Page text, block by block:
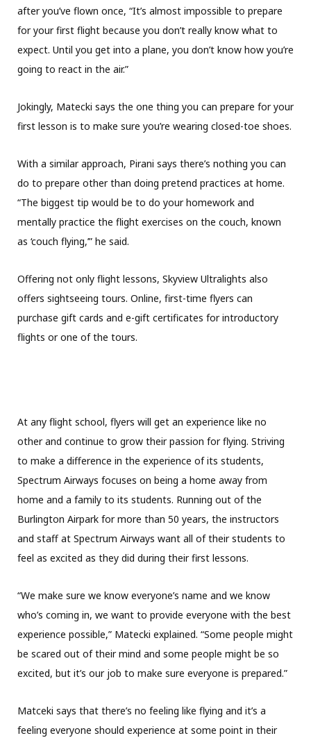
after you’ve flown once, “It’s almost impossible to prepare
for your first flight because you don’t really know what to
expect. Until you get into a plane, you don’t know how you’re
going to react in the air.”
Jokingly, Matecki says the one thing you can prepare for your
first lesson is to make sure you’re wearing closed-toe shoes.
With a similar approach, Pirani says there’s nothing you can
do to prepare other than doing pretend practices at home.
“The biggest tip would be to do your homework and
mentally practice the flight exercises on the couch, known
as ‘couch flying,’” he said.
Offering not only flight lessons, Skyview Ultralights also
offers sightseeing tours. Online, first-time flyers can
purchase gift cards and e-gift certificates for introductory
flights or one of the tours.
At any flight school, flyers will get an experience like no
other and continue to grow their passion for flying. Striving
to make a difference in the experience of its students,
Spectrum Airways focuses on being a home away from
home and a family to its students. Running out of the
Burlington Airpark for more than 50 years, the instructors
and staff at Spectrum Airways want all of their students to
feel as excited as they did during their first lessons.
“We make sure we know everyone’s name and we know
who’s coming in, we want to provide everyone with the best
experience possible,” Matecki explained. “Some people might
be scared out of their mind and some people might be so
excited, but it’s our job to make sure everyone is prepared.”
Matceki says that there’s no feeling like flying and it’s a
feeling everyone should experience at some point in their